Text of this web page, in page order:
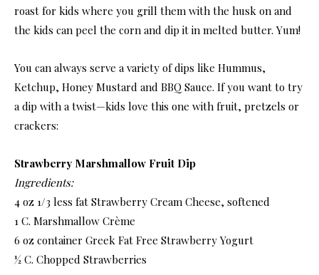
roast for kids where you grill them with the husk on and
the kids can peel the corn and dip it in melted butter. Yum!
You can always serve a variety of dips like Hummus,
Ketchup, Honey Mustard and BBQ Sauce. If you want to try
a dip with a twist—kids love this one with fruit, pretzels or
crackers:
Strawberry Marshmallow Fruit Dip
Ingredients:
4 oz 1/3 less fat Strawberry Cream Cheese, softened
1 C. Marshmallow Crème
6 oz container Greek Fat Free Strawberry Yogurt
½ C. Chopped Strawberries